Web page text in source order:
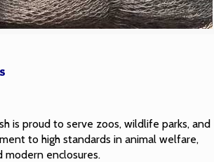
is proud to serve zoos, wildlife parks, and
to high standards in animal welfare,
enclosures.